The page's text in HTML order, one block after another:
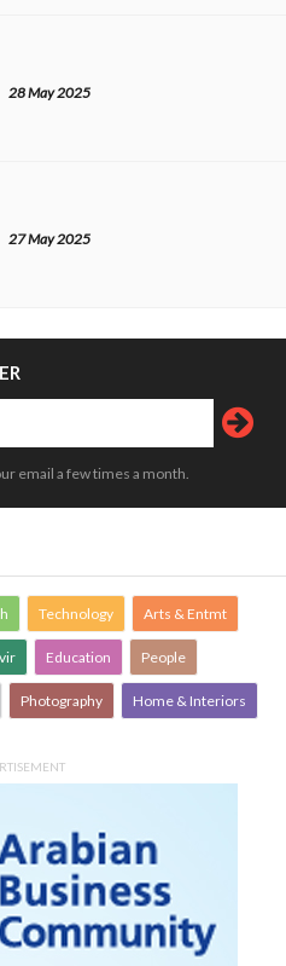
28 May 2025
27 May 2025
email a few times a month.
Technology Arts & Entmt
Education People
Photography Home & Interiors